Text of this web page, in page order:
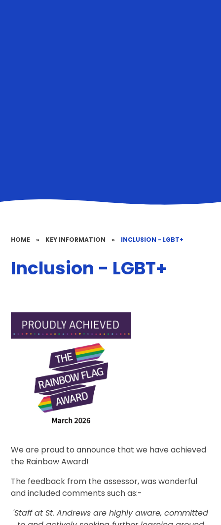
HOME » KEY INFORMATION » INCLUSION - LGBT+
Inclusion - LGBT+
We are proud to announce that we have achieved
the Rainbow Award!
The feedback from the assessor, was wonderful
and included comments such as:-
'Staff at St. Andrews are highly aware, committed